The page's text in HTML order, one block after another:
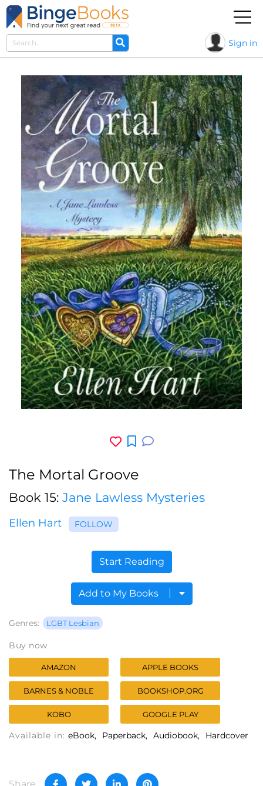
Sign in
The Mortal Groove
Book 15: Jane Lawless Mysteries
Ellen Hart FOLLOW
Start Reading
Add to My Books
Genres: LGBT Lesbian
Buy now
AMAZON APPLE BOOKS
BARNES & NOBLE BOOKSHOP.ORG
KOBO GOOGLE PLAY
Available in: eBook Paperback Audiobook Hardcover